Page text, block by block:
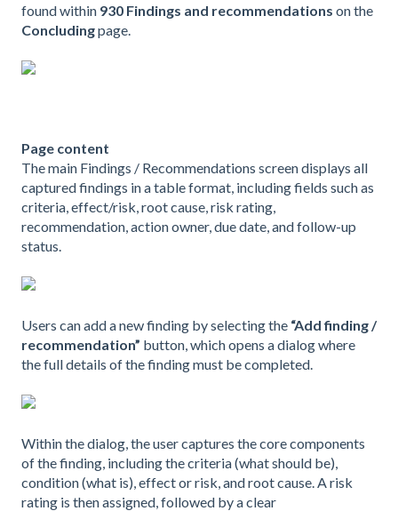
found within 930 Findings and recommendations on the
Concludingpage.
Page content
The main Findings / Recommendations screen displays all
captured findings in a table format, including fields such as
criteria, effect/risk, root cause, risk rating,
recommendation, action owner, due date, and follow-up
status.
Users can add a new finding by selecting the “Add finding /
recommendation” button, which opens a dialog where
the full details of the finding must be completed.
Within the dialog, the user captures the core components
of the finding, including the criteria (what should be),
condition (what is), effect or risk, and root cause. A risk
rating is then assigned, followed by a clear